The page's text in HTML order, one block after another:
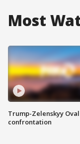
Most
Trump-Zelenskyy
confrontation